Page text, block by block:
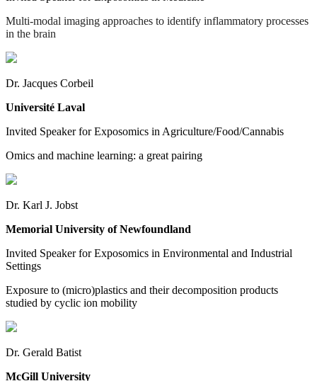
Multi-modal imaging approaches to identify inflammatory processes
in the brain
Dr. Jacques Corbeil
Université Laval
Invited Speaker for Exposomics in Agriculture/Food/Cannabis
Omics and machine learning: a great pairing
Dr. Karl J. Jobst
Memorial University of Newfoundland
Invited Speaker for Exposomics in Environmental and Industrial
Settings
Exposure to (micro)plastics and their decomposition products
studied by cyclic ion mobility
Dr. Gerald Batist
McGill University